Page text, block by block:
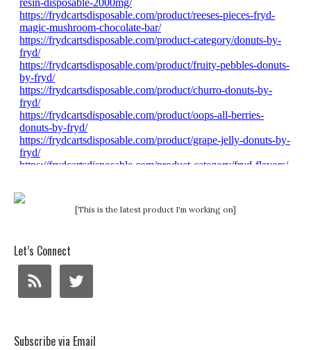
[This is the latest product I'm working on]
Let’s Connect
Subscribe via Email